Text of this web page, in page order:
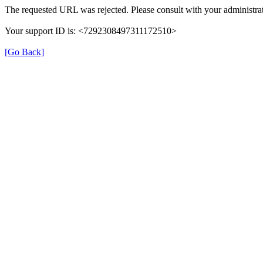
The requested URL was rejected. Please consult with your
Your support ID is: <7292308497311172510>
[Go Back]